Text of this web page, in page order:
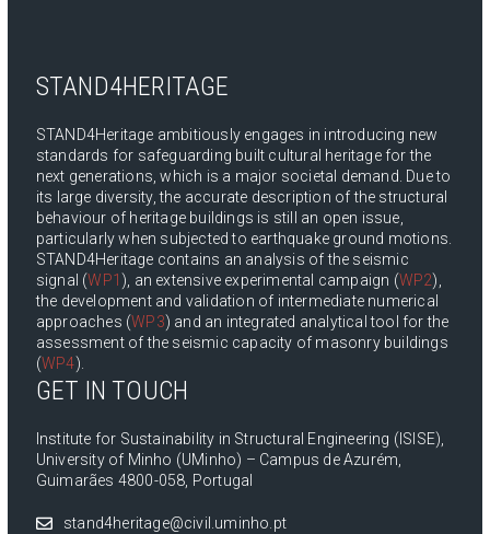
STAND4HERITAGE
STAND4Heritage ambitiously engages in introducing new
standards for safeguarding built cultural heritage for the
next generations, which is a major societal demand. Due to
its large diversity, the accurate description of the structural
behaviour of heritage buildings is still an open issue,
particularly when subjected to earthquake ground motions.
STAND4Heritage contains an analysis of the seismic
signal (WP1 ), an extensive experimental campaign (WP2),
the development and validation of intermediate numerical
approaches (WP3) and an integrated analytical tool for the
assessment of the seismic capacity of masonry buildings
(WP4).
GET IN TOUCH
Institute for Sustainability in Structural Engineering (ISISE),
University of Minho (UMinho) – Campus de Azurém,
Guimarães 4800-058, Portugal
stand4heritage@civil.uminho.pt